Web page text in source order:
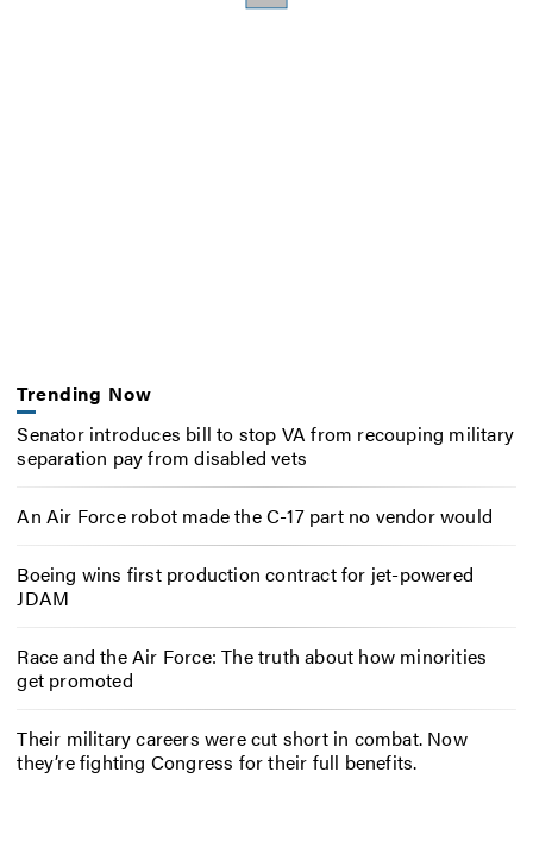
Trending Now
Senator introduces bill to stop VA from recouping military
separation pay from disabled vets
An Air Force robot made the C-17 part no vendor would
Boeing wins first production contract for jet-powered
JDAM
Race and the Air Force: The truth about how minorities
get promoted
Their military careers were cut short in combat. Now
they’re fighting Congress for their full benefits.